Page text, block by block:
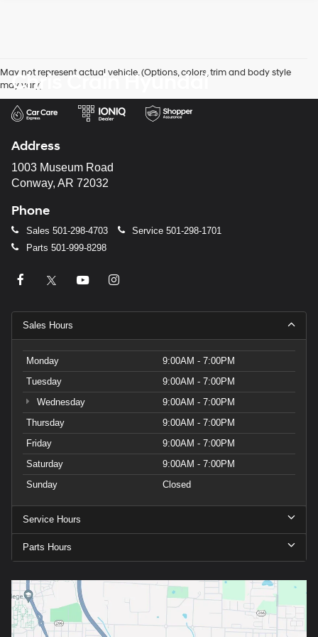
May not represent actual vehicle. (Options, colors, trim and body style
may vary)
Chris Crain Hyundai
Address
1003 Museum Road
Conway, AR 72032
Phone
Sales 501-298-4703 Service 501-298-1701
Parts 501-999-8298
Sales Hours
Monday
9:00AM - 7:00PM
Tuesday
9:00AM - 7:00PM
Wednesday
9:00AM - 7:00PM
Thursday
9:00AM - 7:00PM
Friday
9:00AM - 7:00PM
Saturday
9:00AM - 7:00PM
Sunday
Closed
Service Hours
Parts Hours